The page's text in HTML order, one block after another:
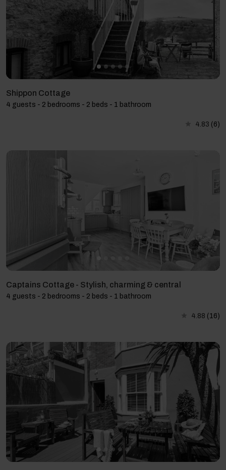
Shippon Cottage
4 guests - 2 bedrooms - 2 beds - 1 bathroom
4.83 (6)
Captains Cottage - Stylish, charming & central
4 guests - 2 bedrooms - 2 beds - 1 bathroom
4.88 (16)